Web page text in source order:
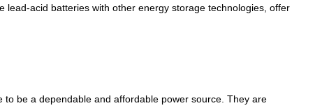
acid batteries with other energy storage technologies, offer
to be a dependable and affordable power source. They are